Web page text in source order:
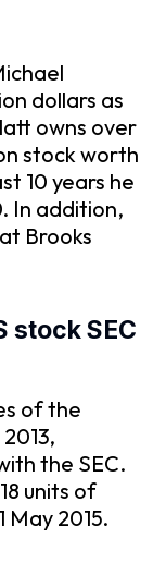
dollars as
owns over
stock worth
10 years he
In addition,
Brooks
stock SEC
of the
the SEC.
units of
May 2015.